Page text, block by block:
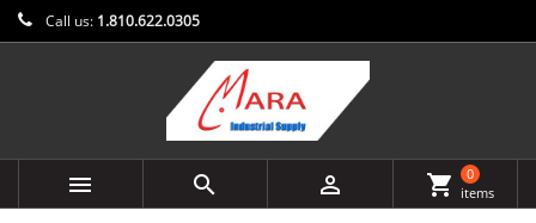
Call us: 1.810.622.0305
   shopping_cart
0
items